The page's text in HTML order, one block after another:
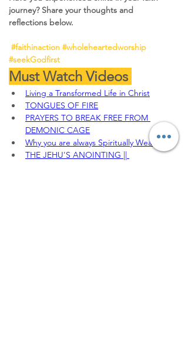
journey? Share your thoughts and
reflections below.
#faithinaction #wholeheartedworship
#seekGodfirst
Must Watch Videos
Living a Transformed Life in Christ
TONGUES OF FIRE
PRAYERS TO BREAK FREE FROM
DEMONIC CAGE
Why you are always Spiritually Weak
THE JEHU'S ANOINTING ||